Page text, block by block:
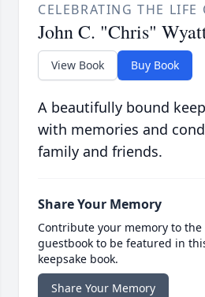
CELEBRATING THE LIFE
John C. "Chris"
View Book Buy Book
A beautifully bound
with memories and
family and friends.
Share Your Memory
Contribute your memory to
guestbook to be featured in
keepsake book.
Share Your Memory